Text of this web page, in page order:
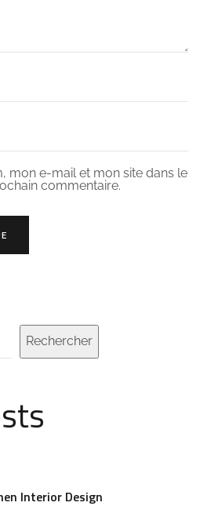
mon e-mail et mon site dans le
commentaire.
Rechercher
Interior Design